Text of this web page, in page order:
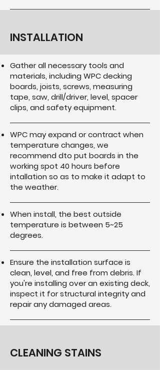
INSTALLATION
Gather all necessary tools and
materials, including WPC decking
boards, joists, screws, measuring
tape, saw, drill/driver, level, spacer
clips, and safety equipment.
WPC may expand or contract when
temperature changes, we
recommend dto put boards in the
working spot 40 hours before
intallation so as to make it adapt to
the weather.
When install, the best outside
temperature is between 5~25
degrees.
Ensure the installation surface is
clean, level, and free from debris. If
you're installing over an existing deck,
inspect it for structural integrity and
repair any damaged areas.
CLEANING STAINS